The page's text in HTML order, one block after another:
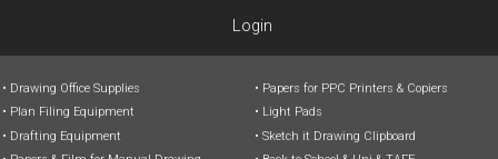
Login
Drawing Office Supplies
Plan Filing Equipment
Drafting Equipment
Papers for PPC Printers & Copiers
Light Pads
Sketch it Drawing Clipboard